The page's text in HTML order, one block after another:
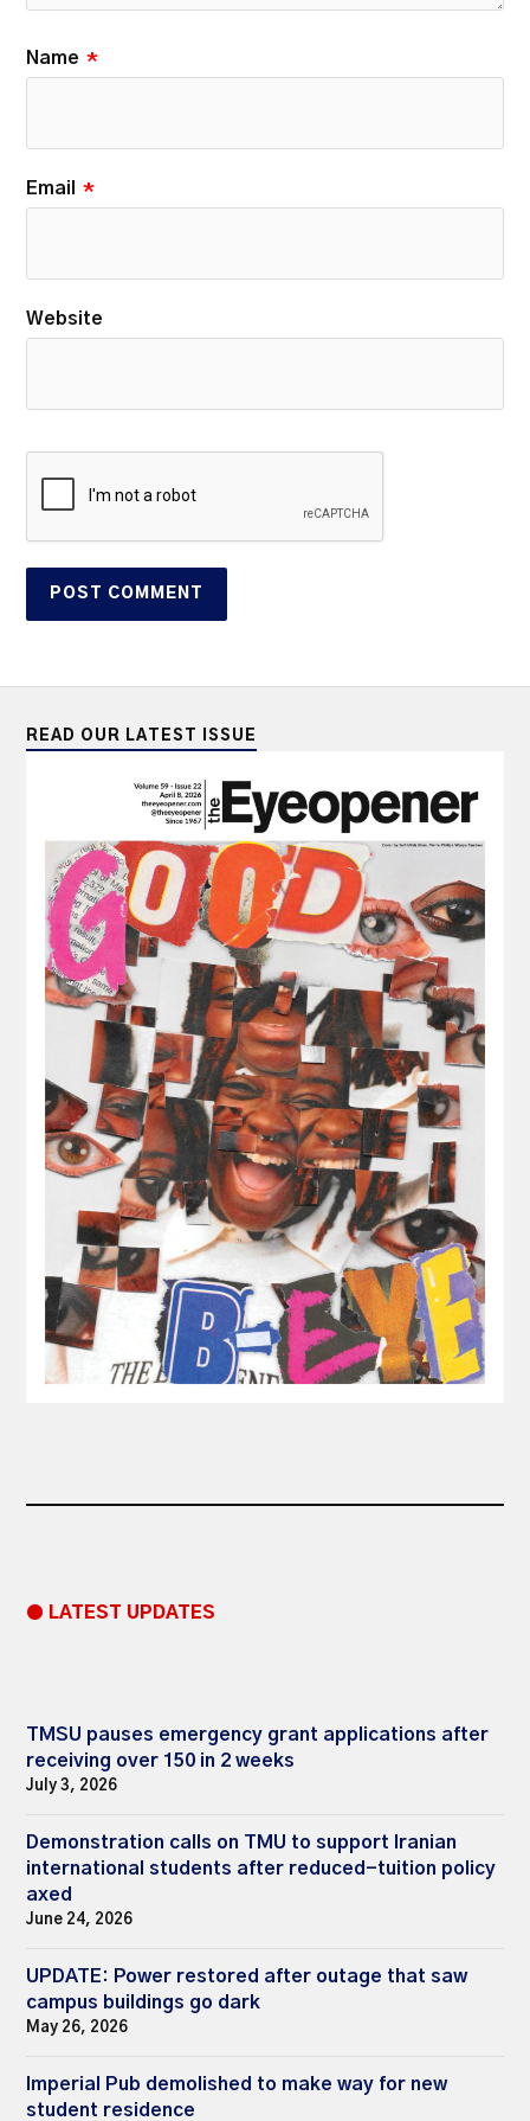
Name *
Email *
Website
READ OUR LATEST ISSUE
● LATEST UPDATES
TMSU pauses emergency grant applications after
receiving over 150 in 2 weeks
July 3, 2026
Demonstration calls on TMU to support Iranian
international students after reduced-tuition policy
axed
June 24, 2026
UPDATE: Power restored after outage that saw
campus buildings go dark
May 26, 2026
Imperial Pub demolished to make way for new
student residence